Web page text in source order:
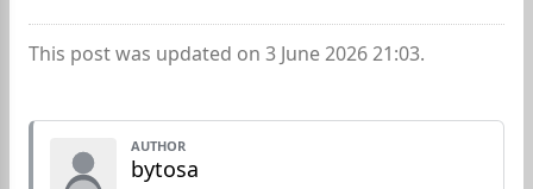
This post was updated on 3 June 2026 21:03.
AUTHOR
bytosa